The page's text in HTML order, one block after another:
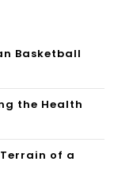
Basketball
the Health
of a